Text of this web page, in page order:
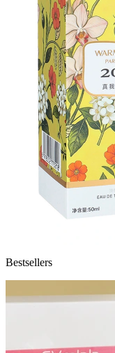
Bestsellers